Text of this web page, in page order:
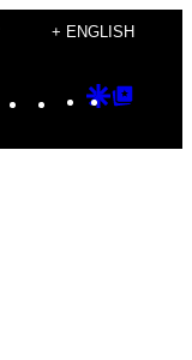
+ ENGLISH
Instagram
TikTok
YouTube
Google